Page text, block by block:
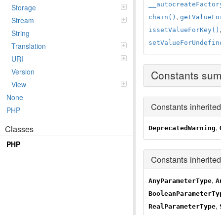
Storage
Stream
String
Translation
URI
Version
View
None
PHP
Classes
PHP
chain() ,
issetValueForKey()
Constants
Constants
DeprecatedWarning,
Constants
AnyParameterType,
RealParameterType,